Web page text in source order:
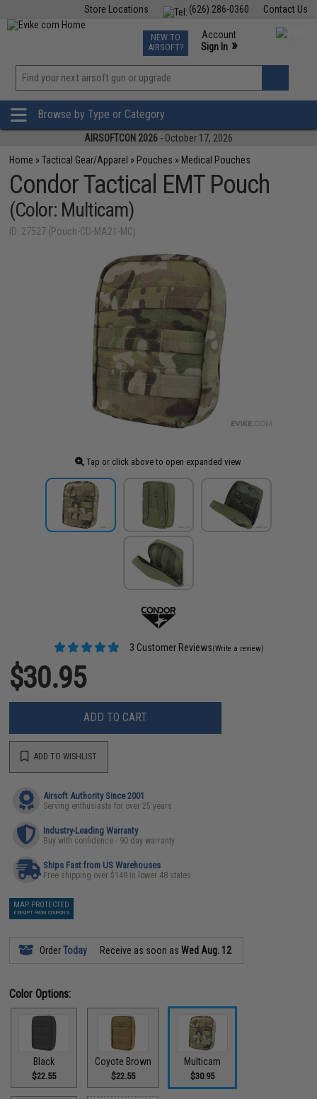
Contact Us
(626) 286-0360
Store Locations
TCG Events
Phone Support M-F 7am-5pm PST
NEW TO
AIRSOFT?
Account
Sign In »
»
Browse by Type or Category
AIRSOFTCON 2026 - October 17, 2026
Home »Tactical Gear/Apparel » Pouches » Medical Pouches
Condor Tactical EMT Pouch
(Color: Multicam)
ID: 27527 (Pouch-CD-MA21-MC)
Tap or click above to open expanded view
3 Customer Reviews(Write a review)
$30.95
ADD TO CART
ADD TO WISHLIST
Airsoft Authority Since 2001
Serving enthusiasts for over 25 years
Industry-Leading Warranty
Buy with confidence - 90 day warranty
Ships Fast from US Warehouses
Free shipping over $149 in lower 48 states
MAP PROTECTED
EXEMPT FROM COUPONS
OrderToday Receive as soon asWed Aug. 12
Color Options:
Black
$22.55
Coyote Brown
$22.55
Multicam
$30.95